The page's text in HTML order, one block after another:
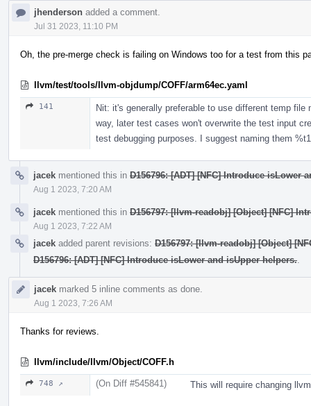
jhenderson added a comment.
Jul 31 2023, 11:10 PM
Oh, the pre-merge check is failing on Windows too for a test from this
llvm/test/tools/llvm-objdump/COFF/arm64ec.yaml
141
Nit: it's generally preferable to use different temp
way, later test cases won't overwrite the test input
test debugging purposes. I suggest naming them
jacek mentioned this in D156796: [ADT] [NFC] Introduce isLower
Aug 1 2023, 7:20 AM
jacek mentioned this in D156797: [llvm-readobj] [Object] [NFC]
Aug 1 2023, 7:22 AM
jacek added parent revisions: D156797: [llvm-readobj] [Object]
D156796: [ADT] [NFC] Introduce isLower and isUpper helpers.
jacek marked 5 inline comments as done.
Aug 1 2023, 7:26 AM
Thanks for reviews.
llvm/include/llvm/Object/COFF.h
748 ↗ (On Diff #545841) This will require changing